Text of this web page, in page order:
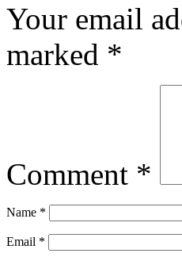
Your email
marked *
Comment *
Name *
Email *